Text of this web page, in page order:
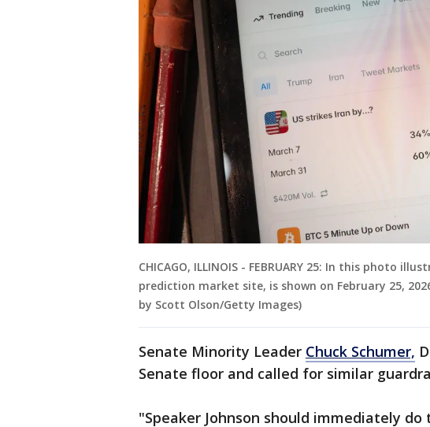
CHICAGO, ILLINOIS - FEBRUARY 25: In this photo
prediction market site, is shown on February 25,
by Scott Olson/Getty Images)
Senate Minority Leader Chuck Schumer,
Senate floor and called for similar
"Speaker Johnson should immediately